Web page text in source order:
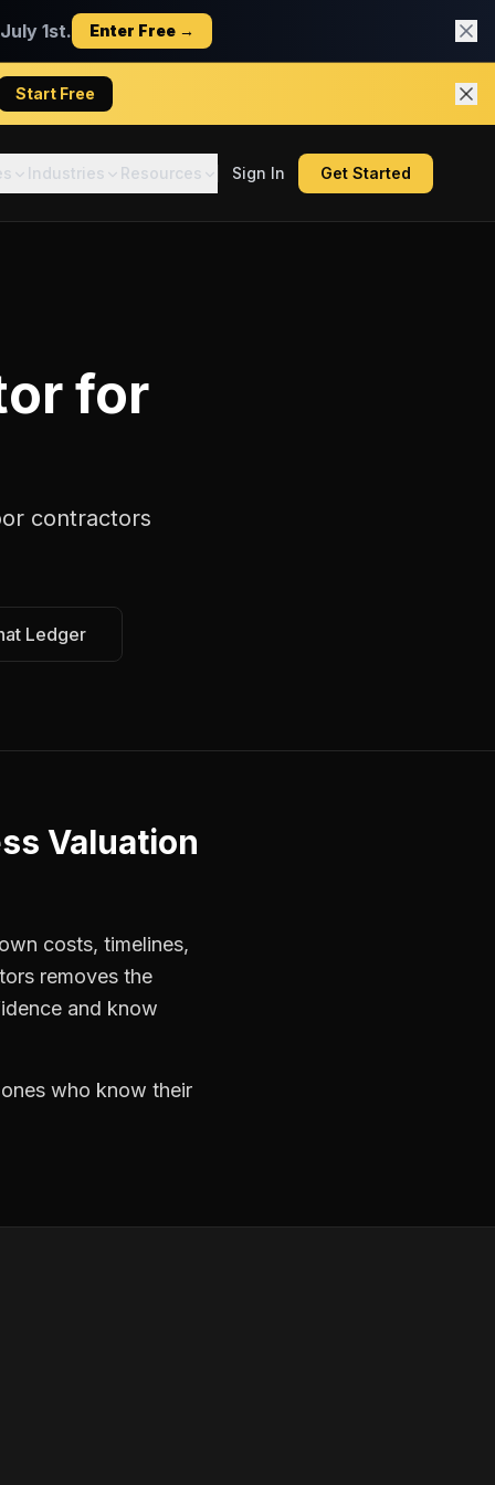
1st. Enter Free →
Start Free
Industries Resources Sign In Get Started
for
contractors
Ledger
Valuation
costs, timelines,
removes the
and know
who know their